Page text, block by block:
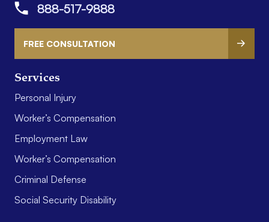
Services
Personal Injury
Worker’s Compensation
Employment Law
Worker’s Compensation
Criminal Defense
Social Security Disability
888-517-9888
FREE CONSULTATION